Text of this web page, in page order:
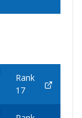
Rank
17